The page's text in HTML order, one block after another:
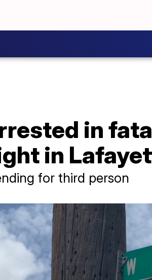
in
in
for third person